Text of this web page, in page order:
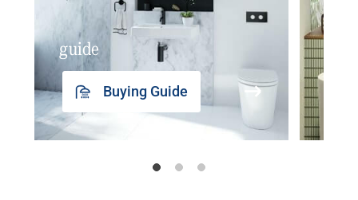
guide
Buying Guide